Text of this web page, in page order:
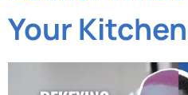
Your